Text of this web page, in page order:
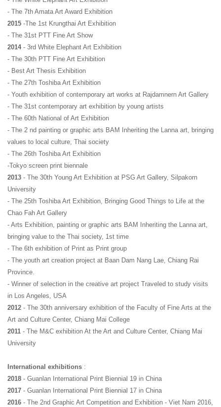
- The 7th Amata Art Award Exhibition
2015 -The 1st Krungthai Art Exhibition
- The 31st PTT Fine Art Show
2014 - 3rd White Elephant Art Exhibition
- The 30th PTT Fine Art Exhibition
- Best Art Thesis Exhibition
- The 27th Toshiba Art Exhibition
- Youth exhibition of contemporary art works at Rajdamnern Art Gallery
- The 31st contemporary art exhibition by young artists
- The 60th National of Art Exhibition
- The 2 nd painting or graphic arts BAM Inheriting the Lanna art, bringing
values ​​to local culture, Thai society
- The 26th Toshiba Art Exhibition
-Tokyo screen print biennale
2013 - The 30th Young Art Exhibition at PSG Art Gallery, Silpakorn
University
- The 25th Toshiba Art Exhibition, Bringing Good Things to Life at the
Chao Fah Art Gallery
- Arts Exhibition, painting or graphic arts BAM Inheriting the Lanna art,
bringing value to the Thai society, 1st time
- The 6th exhibition of Print as Print group
- The youth art creation project at Baan Dam Nang Lae, Chiang Rai
Province.
- Winner of selection in the creative art project Traveled to study visits
in Los Angeles, USA
2012 - The 30th anniversary exhibition of the Faculty of Fine Arts at the
Art and Culture Center, Chiang Mai College
2011 - The M&C exhibition At the Art and Culture Center, Chiang Mai
University
International exhibitions :
2018 - Guanlan International Print Biennial 19 in China
2017 - Guanlan International Print Biennial 17 in China
2016 - The 2nd Graphic Art Competition and Exhibition - Viet Nam 2016,